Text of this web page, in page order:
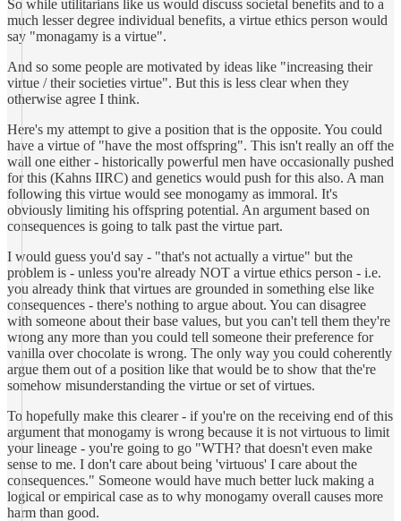
So while utilitarians like us would discuss societal benefits and to a
much lesser degree individual benefits, a virtue ethics person would
say "monagamy is a virtue".
And so some people are motivated by ideas like "increasing their
virtue / their societies virtue". But this is less clear when they
otherwise agree I think.
Here's my attempt to give a position that is the opposite. You could
have a virtue of "have the most offspring". This isn't really an off the
wall one either - historically powerful men have occasionally pushed
for this (Kahns IIRC) and genetics would push for this also. A man
following this virtue would see monogamy as immoral. It's
obviously limiting his offspring potential. An argument based on
consequences is going to talk past the virtue part.
I would guess you'd say - "that's not actually a virtue" but the
problem is - unless you're already NOT a virtue ethics person - i.e.
you already think that virtues are grounded in something else like
consequences - there's nothing to argue about. You can disagree
with someone about their base values, but you can't tell them they're
wrong any more than you could tell someone their preference for
vanilla over chocolate is wrong. The only way you could coherently
argue them out of a position like that would be to show that the're
somehow misunderstanding the virtue or set of virtues.
To hopefully make this clearer - if you're on the receiving end of this
argument that monogamy is wrong because it is not virtuous to limit
your lineage - you're going to go "WTH? that doesn't even make
sense to me. I don't care about being 'virtuous' I care about the
consequences." Someone would have much better luck making a
logical or empirical case as to why monogamy overall causes more
harm than good.